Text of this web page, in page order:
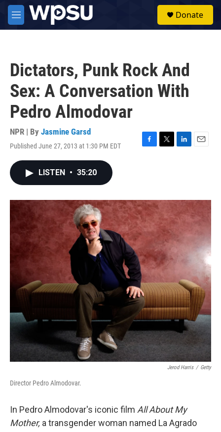
Skip to main content
M
e
Donate
Dictators, Punk Rock And
Sex: A Conversation With
Pedro Almodovar
NPR | By Jasmine Garsd
Published June 27, 2013 at 1:30 PM EDT
F
o
k
T
r
L
I
n
E
LISTEN • 35:20
Jerod Harris / Getty
Director Pedro Almodovar.
In Pedro Almodovar's iconic film All About My
Mother, a transgender woman named La Agrado